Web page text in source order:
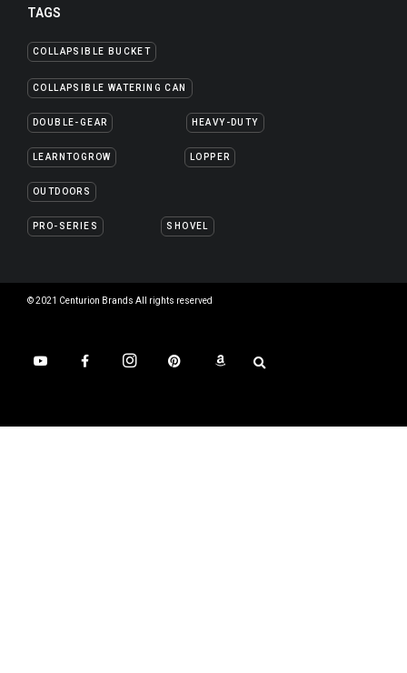
TAGS
COLLAPSIBLE BUCKET
COLLAPSIBLE WATERING CAN
DOUBLE-GEAR HEAVY-DUTY
LEARNTOGROW LOPPER
OUTDOORS
PRO-SERIES SHOVEL
© 2021 Centurion Brands All rights reserved